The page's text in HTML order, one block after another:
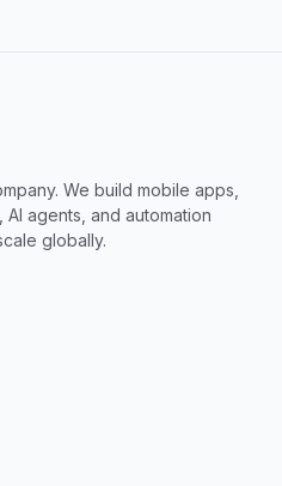
We build mobile apps,
agents, and automation
globally.